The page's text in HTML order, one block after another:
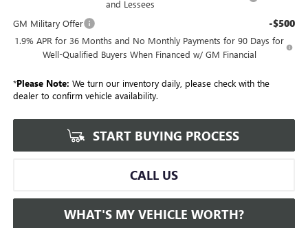
and Lessees
GM Military Offer -$500
1.9% APR for 36 Months and No Monthly Payments for 90 Days for
Well-Qualified Buyers When Financed w/ GM Financial
*Please Note: We turn our inventory daily, please check with the
dealer to confirm vehicle availability.
START BUYING PROCESS
CALL US
WHAT'S MY VEHICLE WORTH?